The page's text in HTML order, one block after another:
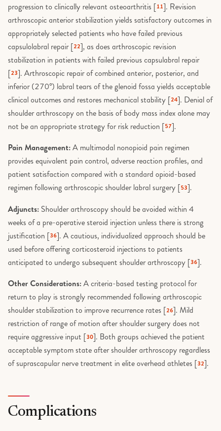
progression to clinically relevant osteoarthritis [11]. Revision
arthroscopic anterior stabilization yields satisfactory outcomes in
appropriately selected patients who have failed previous
capsulolabral repair [22], as does arthroscopic revision
stabilization in patients with failed previous capsulabral repair
[23]. Arthroscopic repair of combined anterior, posterior, and
inferior (270°) labral tears of the glenoid fossa yields acceptable
clinical outcomes and restores mechanical stability [24]. Denial of
shoulder arthroscopy on the basis of body mass index alone may
not be an appropriate strategy for risk reduction [57].
Pain Management:A multimodal nonopioid pain regimen
provides equivalent pain control, adverse reaction profiles, and
patient satisfaction compared with a standard opioid-based
regimen following arthroscopic shoulder labral surgery [53].
Adjuncts: Shoulder arthroscopy should be avoided within 4
weeks of a pre-operative steroid injection unless there is strong
justification [36]. A cautious, individualized approach should be
used before offering corticosteroid injections to patients
anticipated to undergo subsequent shoulder arthroscopy [36].
Other Considerations:A criteria-based testing protocol for
return to play is strongly recommended following arthroscopic
shoulder stabilization to improve recurrence rates [26]. Mild
restriction of range of motion after shoulder surgery does not
require aggressive input [30]. Both groups achieved the patient
acceptable symptom state after shoulder arthroscopy regardless
of suprascapular nerve treatment in elite overhead athletes [32].
Complications